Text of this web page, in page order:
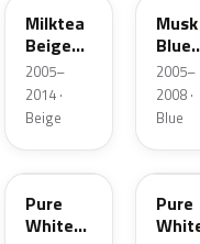
Milktea
Beige
Metallic
2005–
2014 ·
Beige
Musk
Blue
2005–
2008 ·
Blue
45J
Pure
White
ZVR
Pure